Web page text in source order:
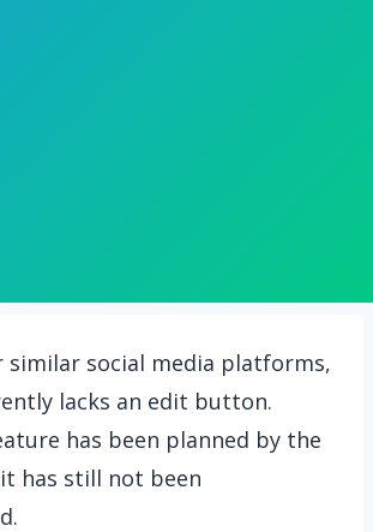
similar social media platforms,
lacks an edit button.
has been planned by the
has still not been